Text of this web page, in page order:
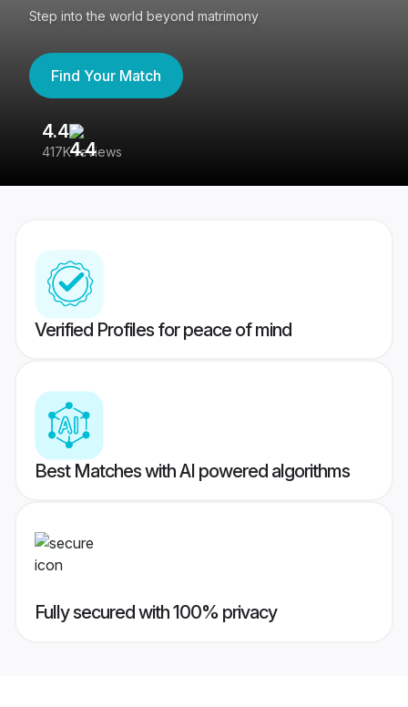
Step into the world beyond matrimony
Find Your Match
4.4
417K reviews
Verified Profiles for peace of mind
Best Matches with AI powered algorithms
Fully secured with 100% privacy